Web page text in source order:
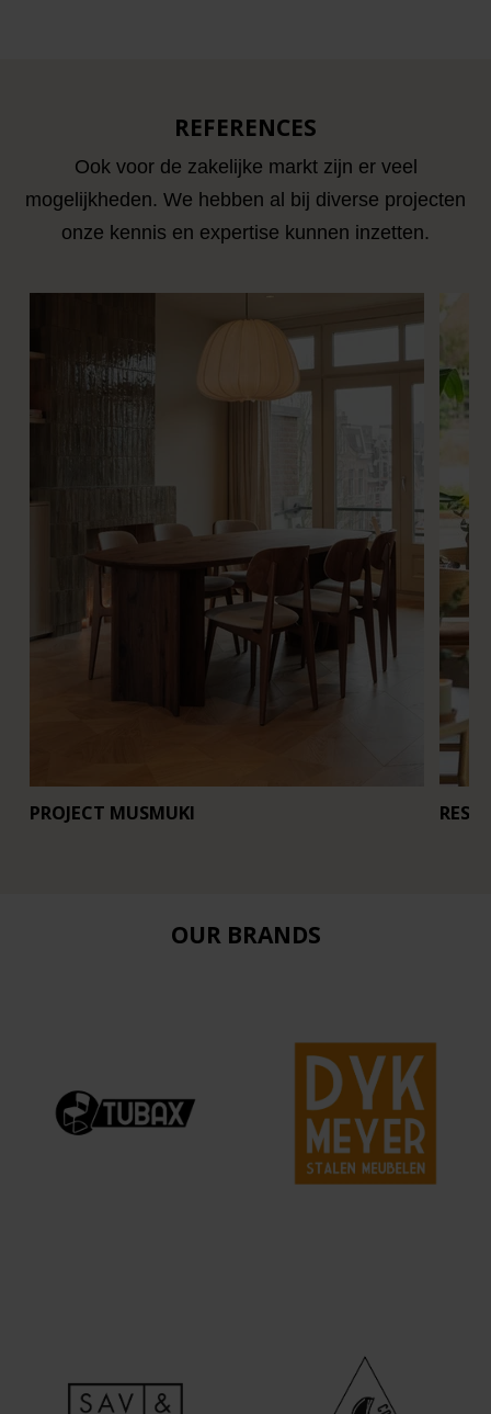
REFERENCES
Ook voor de zakelijke markt zijn er veel
mogelijkheden. We hebben al bij diverse projecten
onze kennis en expertise kunnen inzetten.
PROJECT MUSMUKI
OUR BRANDS